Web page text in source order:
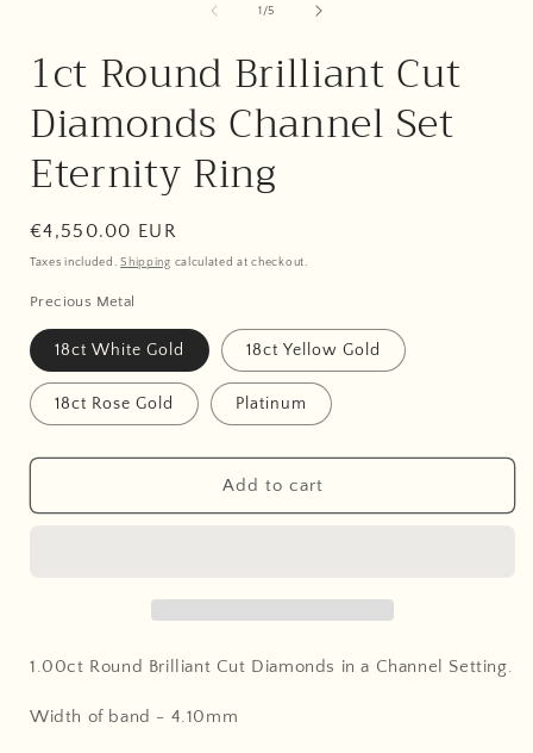
1 /of
5
1ct Round Brilliant Cut
Diamonds Channel Set
Eternity Ring
Regular
price
€4,550.00 EUR
Taxes included.Shipping calculated at checkout.
Precious Metal
18ct White Gold 18ct Yellow Gold
18ct Rose Gold Platinum
Add to cart
1.00ct Round Brilliant Cut Diamonds in a Channel Setting.
Width of band - 4.10mm